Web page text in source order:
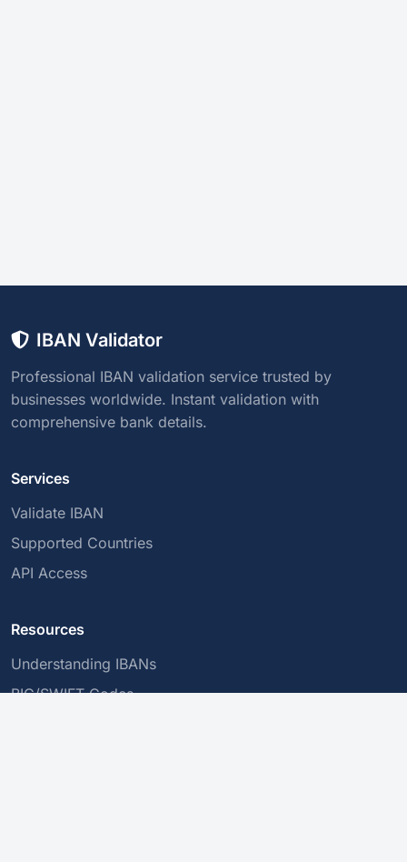
IBAN Validator
Professional IBAN validation service trusted by
businesses worldwide. Instant validation with
comprehensive bank details.
Services
Validate IBAN
Supported Countries
API Access
Resources
Understanding IBANs
BIC/SWIFT Codes